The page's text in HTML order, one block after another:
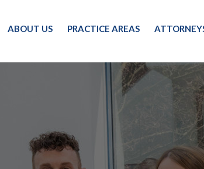
ABOUT US PRACTICE AREAS